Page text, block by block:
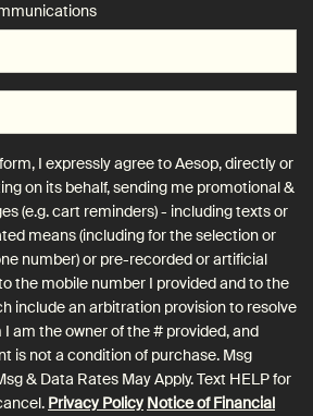
I expressly agree to Aesop, directly or
on its behalf, sending me promotional &
(e.g. cart reminders) - including texts or
means (including for the selection or
number) or pre-recorded or artificial
the mobile number I provided and to the
include an arbitration provision to resolve
am the owner of the # provided, and
is not a condition of purchase. Msg
& Data Rates May Apply. Text HELP for
Privacy Policy Notice of Financial